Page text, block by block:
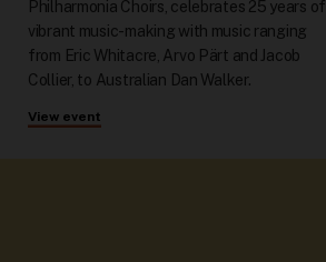
Philharmonia Choirs, celebrates 25 years of
vibrant music-making with music ranging
from Eric Whitacre, Arvo Pärt and Jacob
Collier, to Australian Dan Walker.
View event